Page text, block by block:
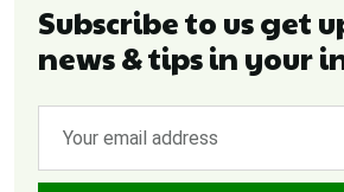
Subscribe to us get
news & tips in your